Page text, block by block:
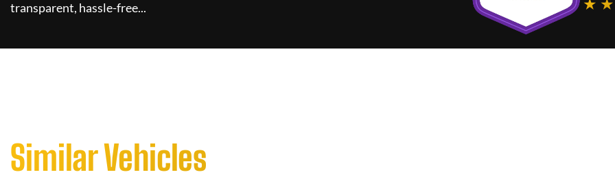
transparent, hassle-free...
Similar Vehicles